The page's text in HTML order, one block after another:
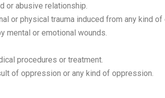
or abusive relationship.
or physical trauma induced from any kind of
mental or emotional wounds.
procedures or treatment.
of oppression or any kind of oppression.